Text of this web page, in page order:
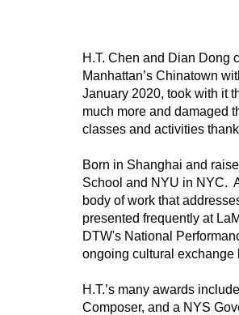
H.T. Chen and Dian Dong
Manhattan’s Chinatown
January 2020, took with it
much more and damaged
classes and activities
Born in Shanghai and
School and NYU in NYC.
body of work that
presented frequently at
DTW's National
ongoing cultural exchange
H.T.’s many awards
Composer, and a NYS